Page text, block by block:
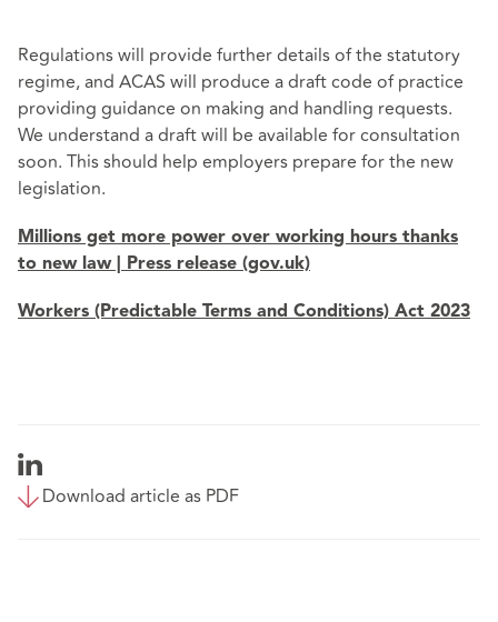
Regulations will provide further details of the statutory
regime, and ACAS will produce a draft code of practice
providing guidance on making and handling requests.
We understand a draft will be available for consultation
soon. This should help employers prepare for the new
legislation.
Millions get more power over working hours thanks
to new law | Press release (gov.uk)
Workers (Predictable Terms and Conditions) Act 2023
Download article as PDF